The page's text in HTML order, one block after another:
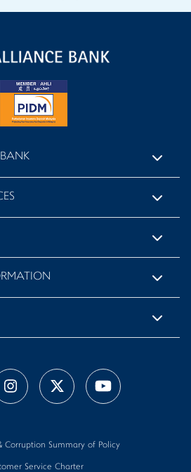
Corruption Summary of Policy
Service Charter